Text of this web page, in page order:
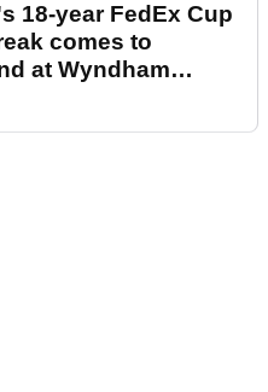
18-year FedEx Cup
comes to
at Wyndham